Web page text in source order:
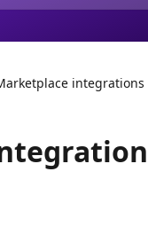
integrations